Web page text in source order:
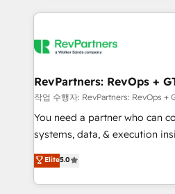
teams has worked with clients
looking for...and get your next
Company of the Year 2024/25 INSIDEA
engine. We onboard your
from week one, in your time zone. What we
Onboarding: Live in weeks,
around your business, not a
Move from any legacy CRM.
run your revenue process.
service wired together. ➤ AI
RevPartners: RevOps +
작업 수행자: RevPartners: RevOps +
You need a partner who can
systems, data, & execution
bridge the gap where most
combining GTM strategy with
solve the right problem with the
Elite5.0